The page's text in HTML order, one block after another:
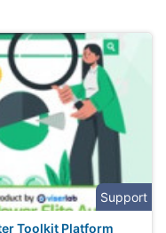
Support
Toolkit Platform